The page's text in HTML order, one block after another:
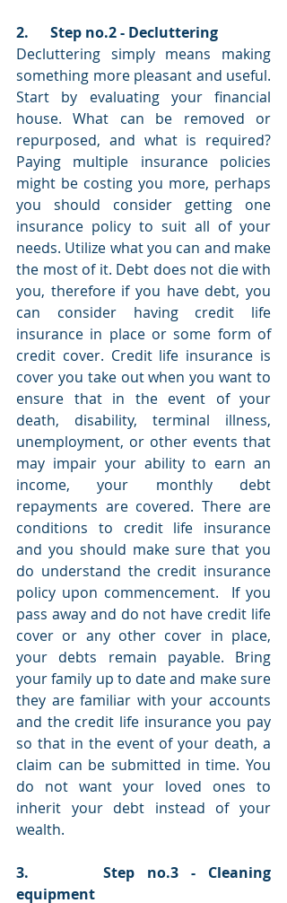
2.      Step no.2 - Decluttering
Decluttering simply means making
something more pleasant and useful.
Start by evaluating your financial
house. What can be removed or
repurposed, and what is required?
Paying multiple insurance policies
might be costing you more, perhaps
you should consider getting one
insurance policy to suit all of your
needs. Utilize what you can and make
the most of it. Debt does not die with
you, therefore if you have debt, you
can consider having credit life
insurance in place or some form of
credit cover. Credit life insurance is
cover you take out when you want to
ensure that in the event of your
death, disability, terminal illness,
unemployment, or other events that
may impair your ability to earn an
income, your monthly debt
repayments are covered. There are
conditions to credit life insurance
and you should make sure that you
do understand the credit insurance
policy upon commencement.  If you
pass away and do not have credit life
cover or any other cover in place,
your debts remain payable. Bring
your family up to date and make sure
they are familiar with your accounts
and the credit life insurance you pay
so that in the event of your death, a
claim can be submitted in time. You
do not want your loved ones to
inherit your debt instead of your
wealth.
3.      Step no.3 - Cleaning
equipment